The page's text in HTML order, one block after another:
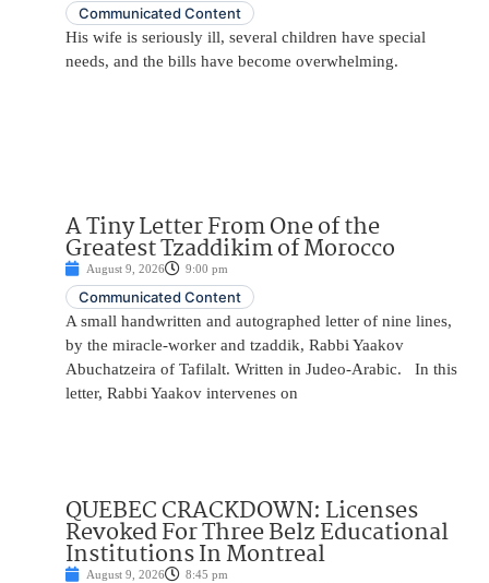
Communicated Content
His wife is seriously ill, several children have special
needs, and the bills have become overwhelming.
A Tiny Letter From One of the
Greatest Tzaddikim of Morocco
August 9, 2026 9:00 pm
Communicated Content
A small handwritten and autographed letter of nine lines,
by the miracle-worker and tzaddik, Rabbi Yaakov
Abuchatzeira of Tafilalt. Written in Judeo-Arabic. In this
letter, Rabbi Yaakov intervenes on
QUEBEC CRACKDOWN: Licenses
Revoked For Three Belz Educational
Institutions In Montreal
August 9, 2026 8:45 pm